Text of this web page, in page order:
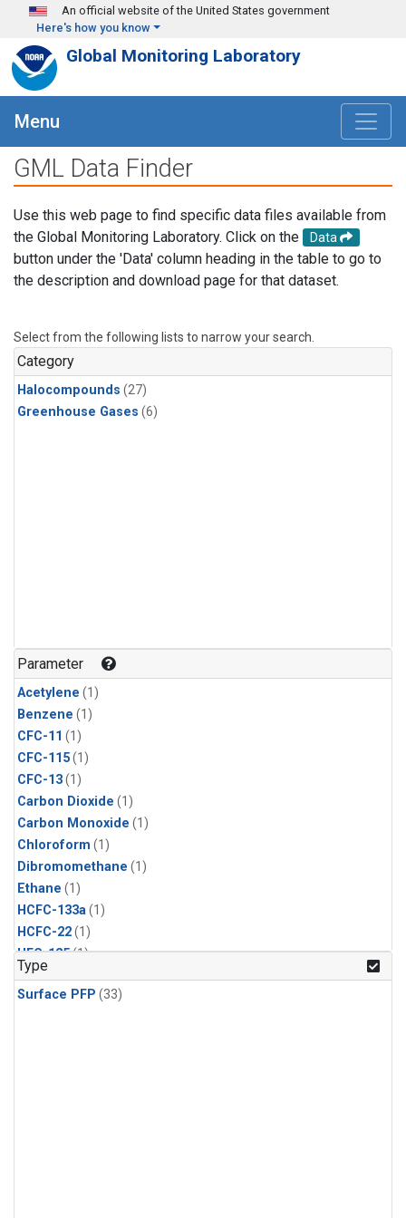
Skip to main content
An official website of the United States government
Here's how you know
Global Monitoring Laboratory
Menu
GML Data Finder
Use this web page to find specific data files available from
the Global Monitoring Laboratory. Click on the
Data
button under the 'Data' column heading in the table to go to
the description and download page for that dataset.
Select from the following lists to narrow your search.
Category
Halocompounds (27)
Greenhouse Gases (6)
Parameter
Acetylene (1)
Benzene (1)
CFC-11 (1)
CFC-115(1)
CFC-13(1)
Carbon Dioxide (1)
Carbon Monoxide (1)
Chloroform (1)
Dibromomethane (1)
Ethane (1)
HCFC-133a(1)
HCFC-22(1)
HFC-125(1)
HFC-134a
HFC-143a(1)
Type
Surface PFP (33)